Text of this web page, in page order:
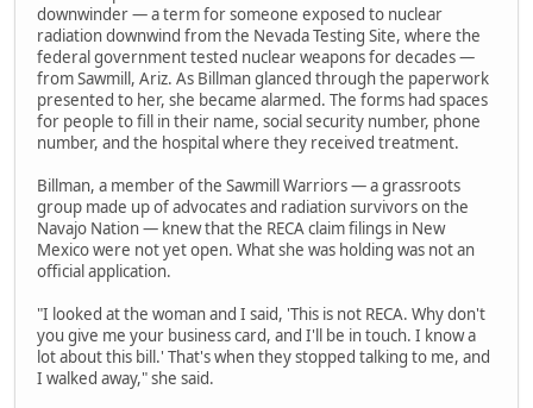
downwinder — a term for someone exposed to nuclear
radiation downwind from the Nevada Testing Site, where the
federal government tested nuclear weapons for decades —
from Sawmill, Ariz. As Billman glanced through the paperwork
presented to her, she became alarmed. The forms had spaces
for people to fill in their name, social security number, phone
number, and the hospital where they received treatment.
Billman, a member of the Sawmill Warriors — a grassroots
group made up of advocates and radiation survivors on the
Navajo Nation — knew that the RECA claim filings in New
Mexico were not yet open. What she was holding was not an
official application.
"I looked at the woman and I said, 'This is not RECA. Why don't
you give me your business card, and I'll be in touch. I know a
lot about this bill.' That's when they stopped talking to me, and
I walked away," she said.